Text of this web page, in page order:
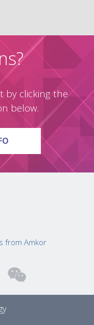
by clicking the
below.
ON QUESTIONS?
from Amkor